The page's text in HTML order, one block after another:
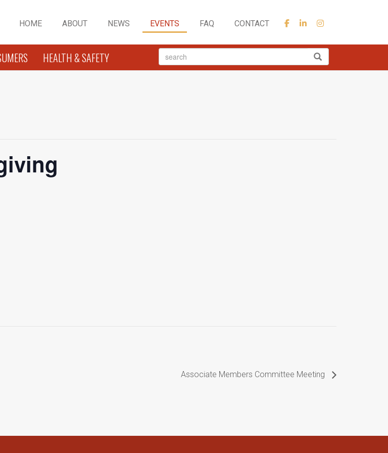
HOME ABOUT NEWS EVENTS FAQ CONTACT
HEALTH & SAFETY
Associate Members Committee Meeting